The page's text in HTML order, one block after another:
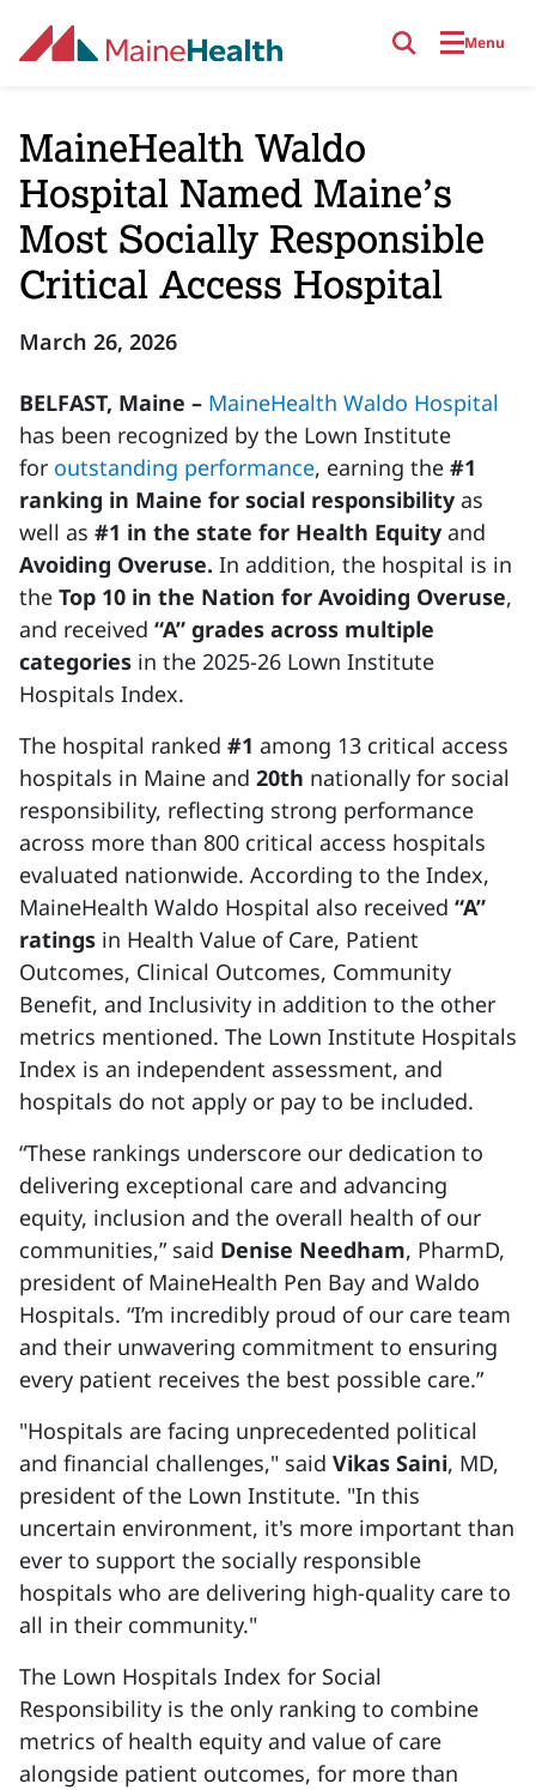
Menu
MaineHealth Waldo
Hospital Named Maine’s
Most Socially Responsible
Critical Access Hospital
March 26, 2026
BELFAST, Maine – MaineHealth Waldo Hospital
has been recognized by the Lown Institute
for outstanding performance, earning the #1
ranking in Maine for social responsibility as
well as #1 in the state for Health Equity and
Avoiding Overuse. In addition, the hospital is in
the Top 10 in the Nation for Avoiding Overuse,
and received “A” grades across multiple
categories in the 2025-26 Lown Institute
Hospitals Index.
The hospital ranked #1 among 13 critical access
hospitals in Maine and 20th nationally for social
responsibility, reflecting strong performance
across more than 800 critical access hospitals
evaluated nationwide. According to the Index,
MaineHealth Waldo Hospital also received “A”
ratings in Health Value of Care, Patient
Outcomes, Clinical Outcomes, Community
Benefit, and Inclusivity in addition to the other
metrics mentioned. The Lown Institute Hospitals
Index is an independent assessment, and
hospitals do not apply or pay to be included.
“These rankings underscore our dedication to
delivering exceptional care and advancing
equity, inclusion and the overall health of our
communities,” said Denise Needham, PharmD,
president of MaineHealth Pen Bay and Waldo
Hospitals. “I’m incredibly proud of our care team
and their unwavering commitment to ensuring
every patient receives the best possible care.”
"Hospitals are facing unprecedented political
and financial challenges," said Vikas Saini, MD,
president of the Lown Institute. "In this
uncertain environment, it's more important than
ever to support the socially responsible
hospitals who are delivering high-quality care to
all in their community."
The Lown Hospitals Index for Social
Responsibility is the only ranking to combine
metrics of health equity and value of care
alongside patient outcomes, for more than